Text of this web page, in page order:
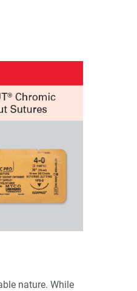
nature. While